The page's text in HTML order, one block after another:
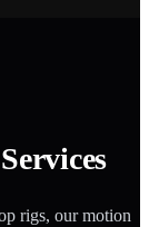
rigs, our motion